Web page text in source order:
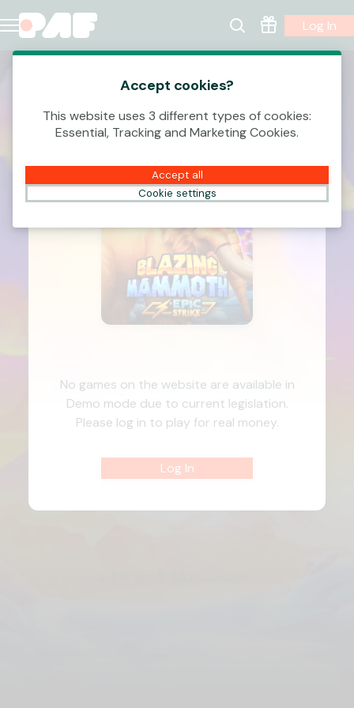
Log In
No games on the website are available in
Demo mode due to current legislation.
Please log in to play for real money.
Log In
Accept cookies?
This website uses 3 different types of cookies:
Essential, Tracking and Marketing Cookies.
Accept all
Cookie settings